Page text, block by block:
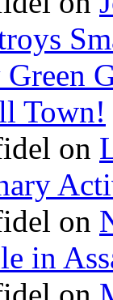
Town!
on
on
in